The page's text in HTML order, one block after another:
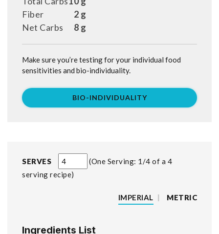
SERVES
One Serving: 1/4 of a 4
serving recipe
IMPERIAL | METRIC
Ingredients List
2 g
Fiber
8 g
Net Carbs
Make sure you’re testing for your individual food
sensitivities and bio-individuality.
BIO-INDIVIDUALITY